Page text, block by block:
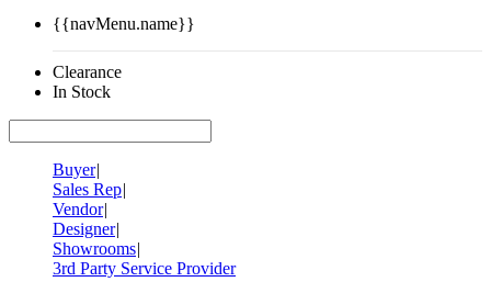
{{navMenu.name}}
Clearance
In Stock
Buyer|
Sales Rep|
Vendor|
Designer|
Showrooms|
3rd Party Service Provider